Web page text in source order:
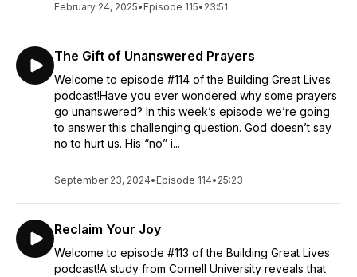
February 24, 2025• Episode 115• 23:51
The Gift of Unanswered Prayers
Welcome to episode #114 of the Building Great Lives
podcast!Have you ever wondered why some prayers
go unanswered? In this week’s episode we’re going
to answer this challenging question. God doesn’t say
no to hurt us. His “no” i...
September 23, 2024• Episode 114• 25:23
Reclaim Your Joy
Welcome to episode #113 of the Building Great Lives
podcast!A study from Cornell University reveals that